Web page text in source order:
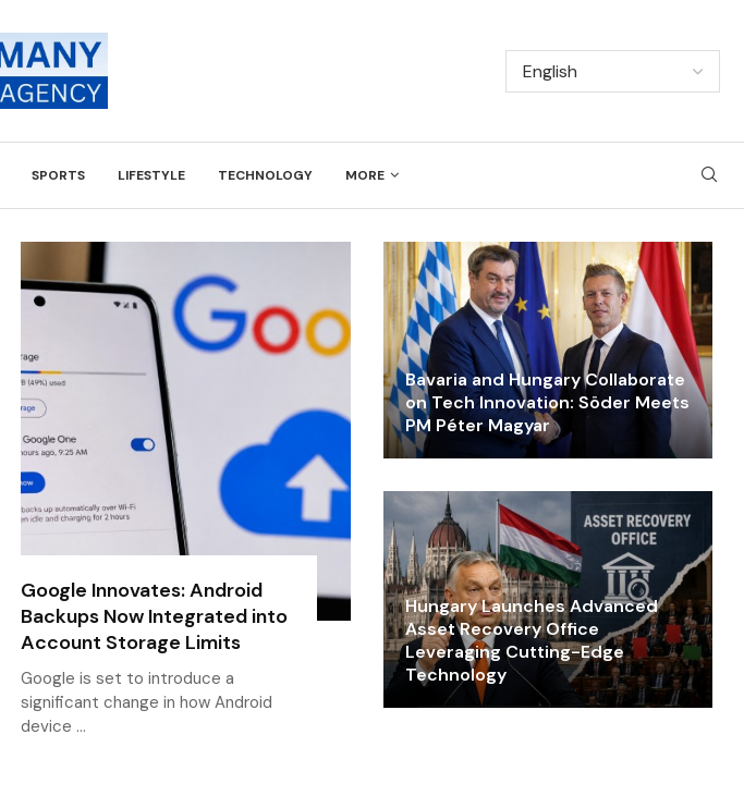
SPORTS LIFESTYLE TECHNOLOGY MORE
Google Innovates: Android
Backups Now Integrated into
Account Storage Limits
Google is set to introduce a
significant change in how Android
device …
Bavaria and Hungary Collaborate
on Tech Innovation: Söder Meets
PM Péter Magyar
Hungary Launches Advanced
Asset Recovery Office
Leveraging Cutting-Edge
Technology